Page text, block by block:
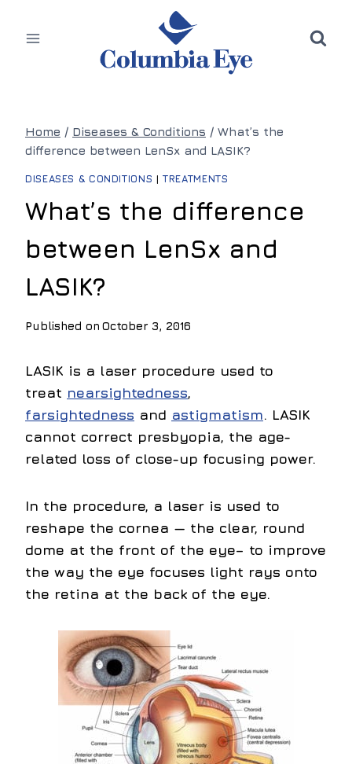
Home / Diseases & Conditions / What’s the
difference between LenSx and LASIK?
DISEASES & CONDITIONS |TREATMENTS
What’s the difference
between LenSx and
LASIK?
Published on October 3, 2016
LASIK is a laser procedure used to
treat nearsightedness,
farsightedness and astigmatism. LASIK
cannot correct presbyopia, the age-
related loss of close-up focusing power.
In the procedure, a laser is used to
reshape the cornea — the clear, round
dome at the front of the eye– to improve
the way the eye focuses light rays onto
the retina at the back of the eye.